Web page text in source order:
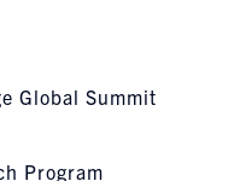
Global Summit
Program